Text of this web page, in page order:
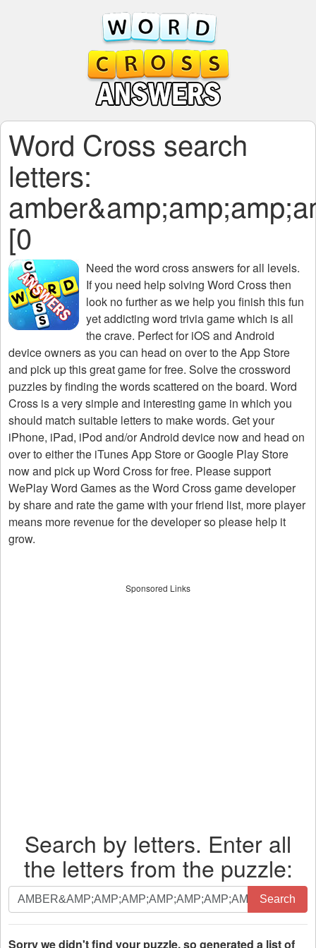
Word Cross search
letters:
[0
Need theword cross answers for all levels.
If you need help solving Word Crossthen
look no further as we help you finish this fun
yet addicting word trivia game which is all
the crave. Perfect for iOS and Android
device owners as you can head on over to the App Store
and pick up this great game for free. Solve the crossword
puzzles by finding the words scattered on the board. Word
Cross is a very simple and interesting game in which you
should match suitable letters to make words. Get your
iPhone, iPad, iPod and/or Android device now and head on
over to either the iTunes App Store or Google Play Store
now and pick up Word Cross for free. Please support
WePlay Word Games as the Word Cross game developer
by share and rate the game with your friend list, more player
means more revenue for the developer so please help it
grow.
Sponsored Links
Search by letters. Enter all
the letters from the puzzle:
Search
by
letters.
Enter
Search
Sorry we didn't find your puzzle, so generated a list of